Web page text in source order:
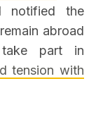
notified the
abroad
part in
tension with